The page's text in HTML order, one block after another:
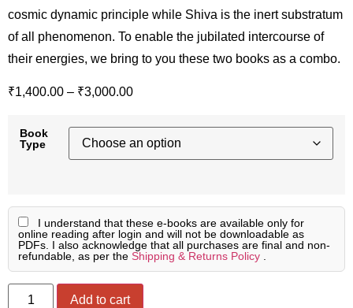
cosmic dynamic principle while Shiva is the inert substratum
of all phenomenon. To enable the jubilated intercourse of
their energies, we bring to you these two books as a combo.
₹1,400.00 – ₹3,000.00
Book
Type
I understand that these e-books are available only for
online reading after login and will not be downloadable as
PDFs. I also acknowledge that all purchases are final and non-
refundable, as per the Shipping & Returns Policy
Add to cart